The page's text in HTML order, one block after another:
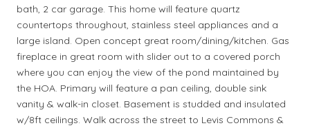
bath, 2 car garage. This home will feature quartz
countertops throughout, stainless steel appliances and a
large island. Open concept great room/dining/kitchen. Gas
fireplace in great room with slider out to a covered porch
where you can enjoy the view of the pond maintained by
the HOA. Primary will feature a pan ceiling, double sink
vanity & walk-in closet. Basement is studded and insulated
w/8ft ceilings. Walk across the street to Levis Commons &